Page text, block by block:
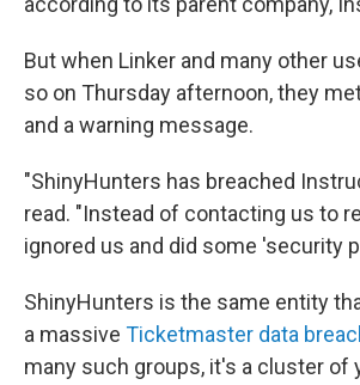
But when Linker and many other
so on Thursday afternoon, they
and a warning message.
"ShinyHunters has breached
read. "Instead of contacting us to
ignored us and did some 'security
ShinyHunters is the same entity
a massive Ticketmaster data
many such groups, it's a cluster of